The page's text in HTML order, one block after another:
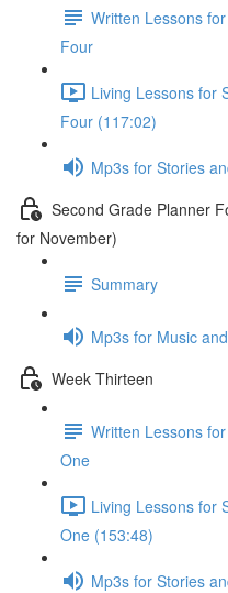
Written Lessons
Four
Living Lessons for
Four (117:02)
Mp3s for Stories
Second Grade Planner
for November)
Summary
Mp3s for Music
Week Thirteen
Written Lessons
One
Living Lessons for
One (153:48)
Mp3s for Stories